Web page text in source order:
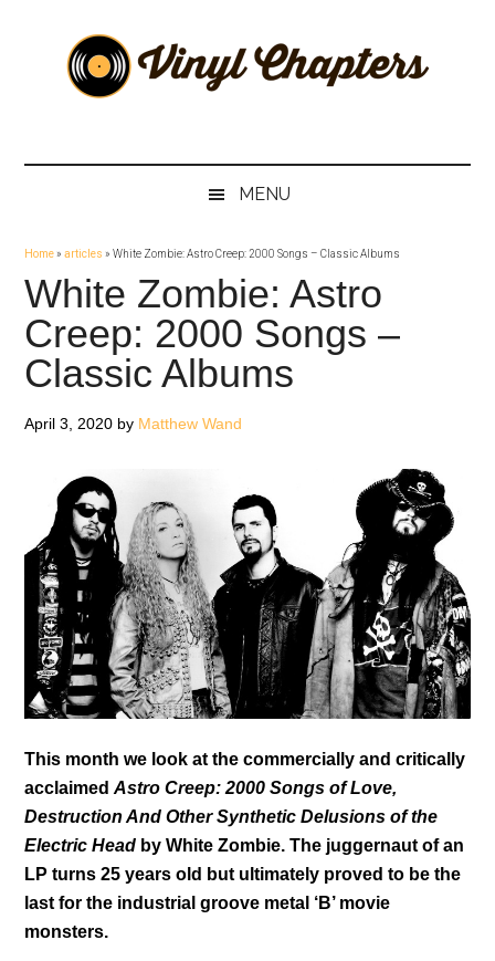
secondary
ChaptersMENU
Home»articles »White Zombie: Astro Creep: 2000 Songs – Classic Albums
White Zombie: Astro
Creep: 2000 Songs –
Classic Albums
April 3, 2020 by Matthew Wand
This month we look at the commercially and critically
acclaimedAstro Creep: 2000 Songs of Love,
Destruction And Other Synthetic Delusions of the
Electric Head by White Zombie. The juggernaut of an
LP turns 25 years old but ultimately proved to be the
last for the industrial groove metal ‘B’ movie
monsters.